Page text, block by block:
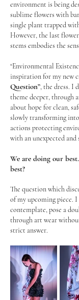
environment is being
sublime flowers with
single plant trapped
However, the last
stems embodies the
“Environmental
inspiration for my new
Question”, the dress. I
theme deeper, through
about hope for clean,
slowly transforming
actions protecting
with an unexpected
We are doing our
best?
The question which
of my upcoming piece.
contemplate, pose a
through art wear
strict answer.